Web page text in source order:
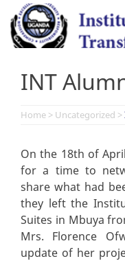
Skip
content
INT
Home > Uncategorized >
On the 18th of
for a time to
share what had
they left the
Suites in Mbuya
Mrs. Florence
update of her